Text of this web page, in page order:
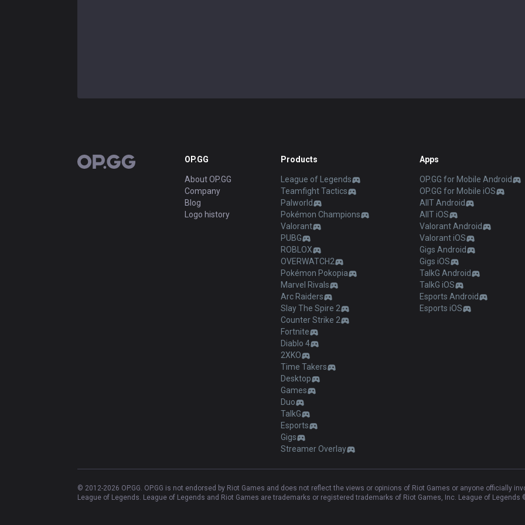
OP.GG OP.GG
About OP.GG
Company
Blog
Logo history
Products
League of Legends
Teamfight Tactics
Palworld
Pokémon Champions
Valorant
PUBG
ROBLOX
OVERWATCH2
Pokémon Pokopia
Marvel Rivals
Arc Raiders
Slay The Spire 2
Counter Strike 2
Fortnite
Diablo 4
2XKO
Time Takers
Desktop
Games
Duo
TalkG
Esports
Gigs
Streamer Overlay
Apps
OP.GG for Mobile Android
OP.GG for Mobile iOS
AllT Android
AllT iOS
Valorant Android
Valorant iOS
Gigs Android
Gigs iOS
TalkG Android
TalkG iOS
Esports Android
Esports iOS
© 2012-2026 OP.GG. OP.GG is not endorsed by Riot Games and does not reflect the views or opinions of Riot Games or anyone officially
League of Legends. League of Legends and Riot Games are trademarks or registered trademarks of Riot Games, Inc. League of Legends